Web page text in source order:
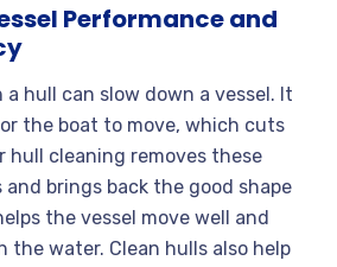
Performance and
a hull can slow down a vessel. It
the boat to move, which cuts
hull cleaning removes these
brings back the good shape
the vessel move well and
the water. Clean hulls also help